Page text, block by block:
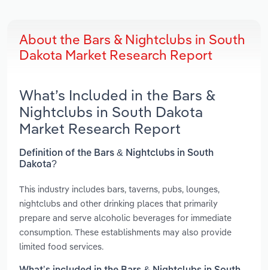
About the Bars & Nightclubs in South
Dakota Market Research Report
What’s Included in the Bars &
Nightclubs in South Dakota
Market Research Report
Definition of the Bars & Nightclubs in South
Dakota?
This industry includes bars, taverns, pubs, lounges,
nightclubs and other drinking places that primarily
prepare and serve alcoholic beverages for immediate
consumption. These establishments may also provide
limited food services.